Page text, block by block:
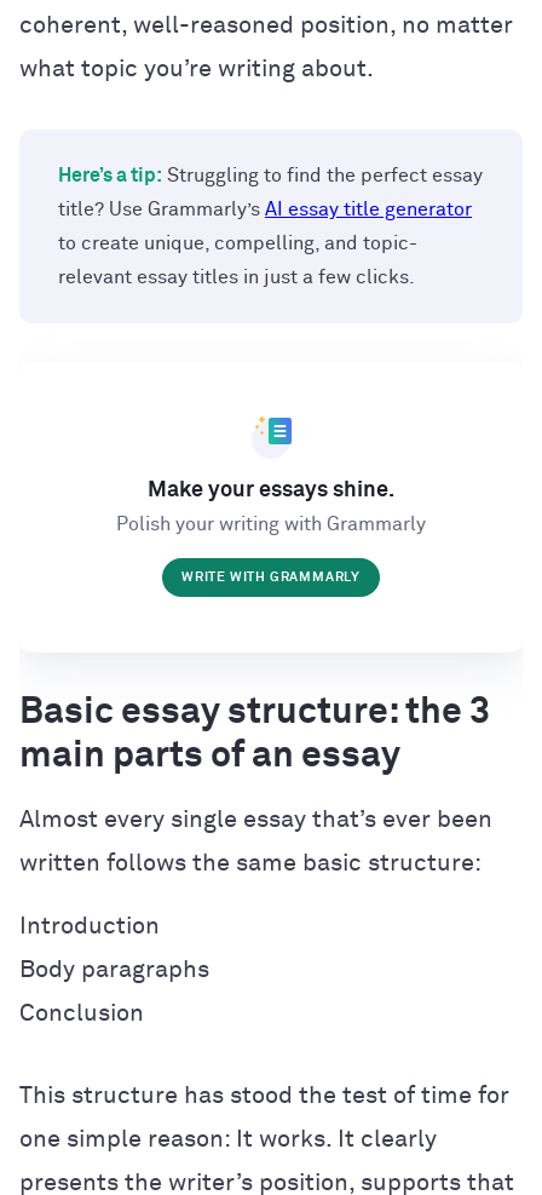
coherent, well-reasoned position, no matter
what topic you’re writing about.
Here’s a tip: Struggling to find the perfect essay
title? Use Grammarly’s AI essay title generator
to create unique, compelling, and topic-
relevant essay titles in just a few clicks.
Make your essays shine.
Polish your writing with Grammarly
WRITE WITH GRAMMARLY
Basic essay structure: the 3
main parts of an essay
Almost every single essay that’s ever been
written follows the same basic structure:
Introduction
Body paragraphs
Conclusion
This structure has stood the test of time for
one simple reason: It works. It clearly
presents the writer’s position, supports that